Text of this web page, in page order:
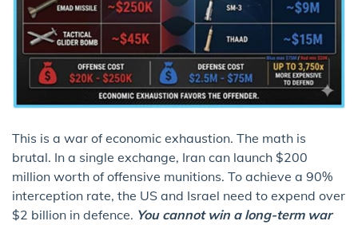
This is a war of economic exhaustion. The math is
brutal. In a single exchange, Iran can launch $200
million worth of offensive munitions. To achieve a 90%
interception rate, the US and Israel need to expend over
$2 billion in defence. You cannot win a long-term war